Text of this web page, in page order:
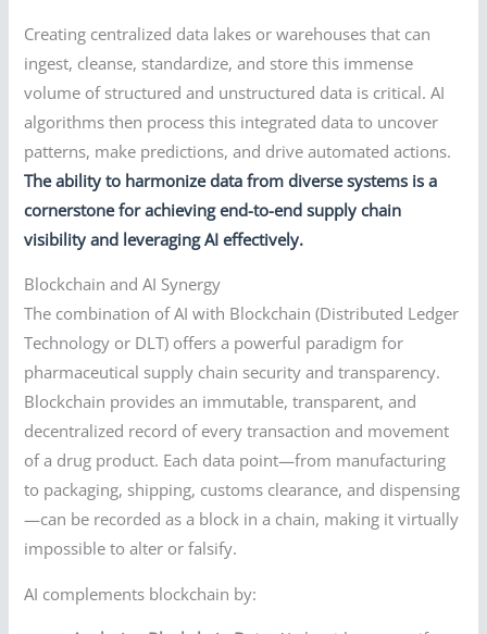
Creating centralized data lakes or warehouses that can
ingest, cleanse, standardize, and store this immense
volume of structured and unstructured data is critical. AI
algorithms then process this integrated data to uncover
patterns, make predictions, and drive automated actions.
The ability to harmonize data from diverse systems is a
cornerstone for achieving end-to-end supply chain
visibility and leveraging AI effectively.
Blockchain and AI Synergy
The combination of AI with Blockchain (Distributed Ledger
Technology or DLT) offers a powerful paradigm for
pharmaceutical supply chain security and transparency.
Blockchain provides an immutable, transparent, and
decentralized record of every transaction and movement
of a drug product. Each data point—from manufacturing
to packaging, shipping, customs clearance, and dispensing
—can be recorded as a block in a chain, making it virtually
impossible to alter or falsify.
AI complements blockchain by: